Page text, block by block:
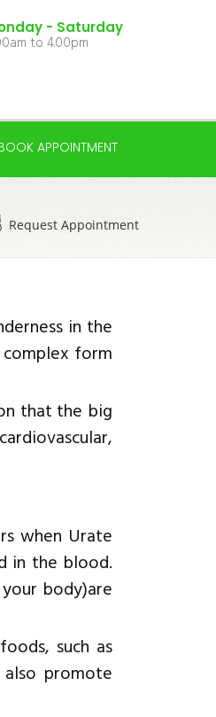
- Saturday
to 4.00pm
APPOINTMENT
Request Appointment
in the
form
that the big
when Urate
in the blood.
body)are
such as
promote